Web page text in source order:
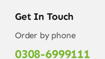
Get In Touch
Order by phone
0308-6999111